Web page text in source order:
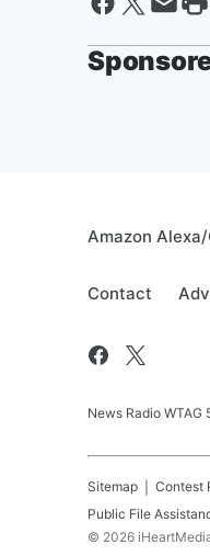
Amazon
Contact
News Radio
Sitemap Contest
Public File
© 2026